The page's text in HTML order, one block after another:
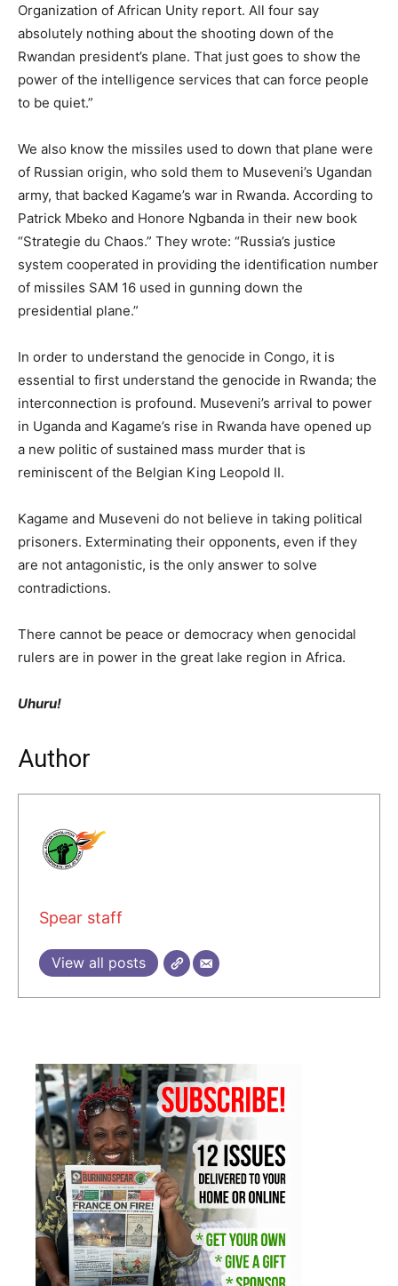
Organization of African Unity report. All four say
absolutely nothing about the shooting down of the
Rwandan president’s plane. That just goes to show the
power of the intelligence services that can force people
to be quiet.”
We also know the missiles used to down that plane were
of Russian origin, who sold them to Museveni’s Ugandan
army, that backed Kagame’s war in Rwanda. According to
Patrick Mbeko and Honore Ngbanda in their new book
“Strategie du Chaos.” They wrote: “Russia’s justice
system cooperated in providing the identification number
of missiles SAM 16 used in gunning down the
presidential plane.”
In order to understand the genocide in Congo, it is
essential to first understand the genocide in Rwanda; the
interconnection is profound. Museveni’s arrival to power
in Uganda and Kagame’s rise in Rwanda have opened up
a new politic of sustained mass murder that is
reminiscent of the Belgian King Leopold II.
Kagame and Museveni do not believe in taking political
prisoners. Exterminating their opponents, even if they
are not antagonistic, is the only answer to solve
contradictions.
There cannot be peace or democracy when genocidal
rulers are in power in the great lake region in Africa.
Uhuru!
Author
Spear staff
View all posts